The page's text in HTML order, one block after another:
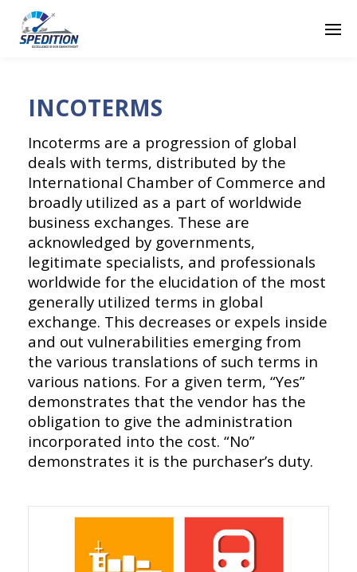
INCOTERMS
Incoterms are a progression of global
deals with terms, distributed by the
International Chamber of Commerce and
broadly utilized as a part of worldwide
business exchanges. These are
acknowledged by governments,
legitimate specialists, and professionals
worldwide for the elucidation of the most
generally utilized terms in global
exchange. This decreases or expels inside
and out vulnerabilities emerging from
the various translations of such terms in
various nations. For a given term, “Yes”
demonstrates that the vendor has the
obligation to give the administration
incorporated into the cost. “No”
demonstrates it is the purchaser’s duty.